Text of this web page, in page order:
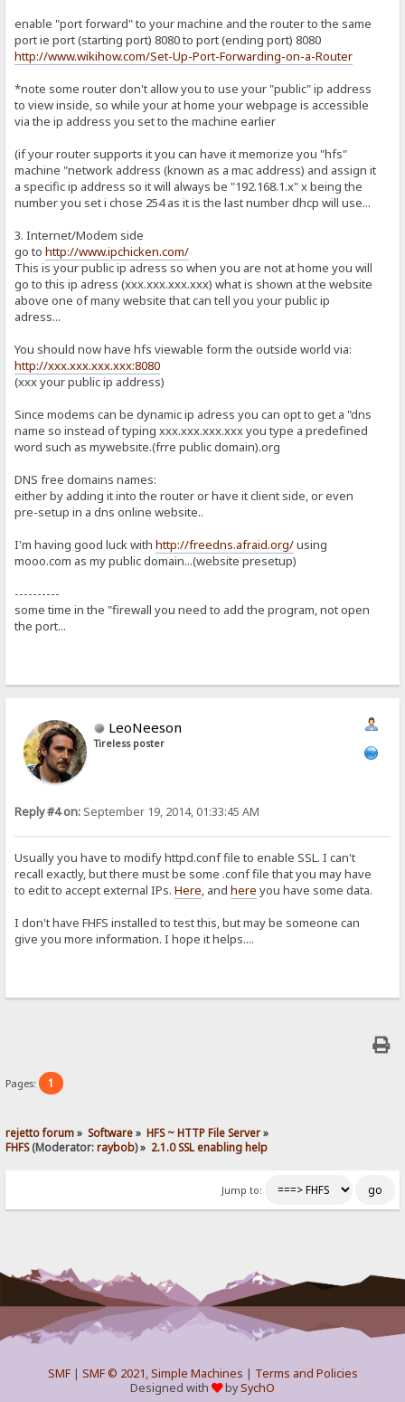
enable "port forward" to your machine and the router to the same
port ie port (starting port) 8080 to port (ending port) 8080
http://www.wikihow.com/Set-Up-Port-Forwarding-on-a-Router
*note some router don't allow you to use your "public" ip address
to view inside, so while your at home your webpage is accessible
via the ip address you set to the machine earlier
(if your router supports it you can have it memorize you "hfs"
machine "network address (known as a mac address) and assign it
a specific ip address so it will always be "192.168.1.x" x being the
number you set i chose 254 as it is the last number dhcp will use...
3. Internet/Modem side
go tohttp://www.ipchicken.com/
This is your public ip adress so when you are not at home you will
go to this ip adress (xxx.xxx.xxx.xxx) what is shown at the website
above one of many website that can tell you your public ip
adress...
You should now have hfs viewable form the outside world via:
http://xxx.xxx.xxx.xxx:8080
(xxx your public ip address)
Since modems can be dynamic ip adress you can opt to get a "dns
name so instead of typing xxx.xxx.xxx.xxx you type a predefined
word such as mywebsite.(frre public domain).org
DNS free domains names:
either by adding it into the router or have it client side, or even
pre-setup in a dns online website..
I'm having good luck withhttp://freedns.afraid.org/using
mooo.com as my public domain...(website presetup)
----------
some time in the "firewall you need to add the program, not open
the port...
LeoNeeson
Tireless poster
Reply #4 on: September 19, 2014, 01:33:45 AM
Usually you have to modify httpd.conf file to enable SSL. I can't
recall exactly, but there must be some .conf file that you may have
to edit to accept external IPs.Here, andhere you have some data.
I don't have FHFS installed to test this, but may be someone can
give you more information. I hope it helps....
Pages: 1
rejetto forum» Software» HFS ~ HTTP File Server»
FHFS(Moderator:raybob) » 2.1.0 SSL enabling help
Jump to:
SMF| SMF © 2021,Simple Machines | Terms and Policies
Designed with
bySychO